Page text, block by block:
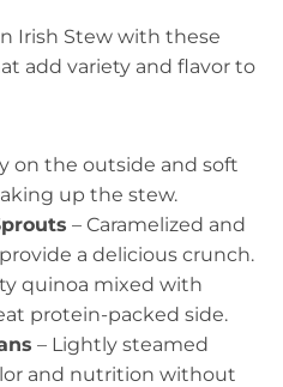
Irish Stew with these
add variety and flavor to
on the outside and soft
up the stew.
– Caramelized and
a delicious crunch.
quinoa mixed with
protein-packed side.
– Lightly steamed
and nutrition without